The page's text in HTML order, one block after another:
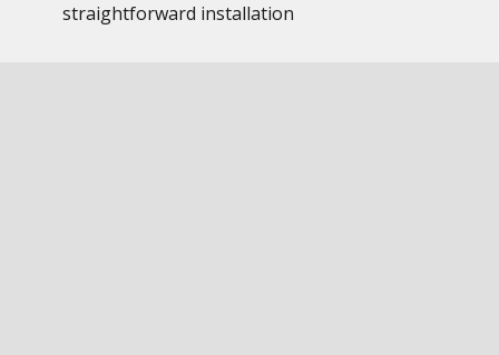
straightforward installation